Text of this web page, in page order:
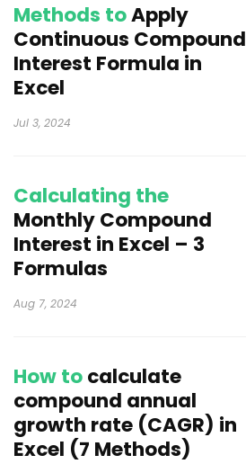
Methods toApply
Continuous Compound
Interest Formula in
Excel
Jul 3, 2024
Calculating the
Monthly Compound
Interest in Excel – 3
Formulas
Aug 7, 2024
How tocalculate
compound annual
growth rate (CAGR) in
Excel (7 Methods)